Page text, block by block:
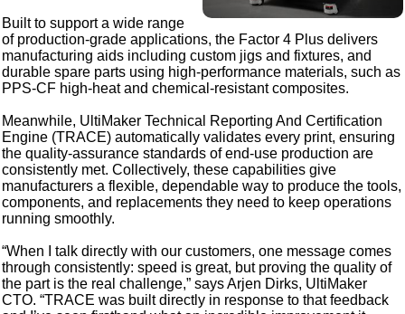
Built to support a wide range
of production‑grade applications, the Factor 4 Plus delivers
manufacturing aids including custom jigs and fixtures, and
durable spare parts using high‑performance materials, such as
PPS-CF high-heat and chemical-resistant composites.
Meanwhile, UltiMaker Technical Reporting And Certification
Engine (TRACE) automatically validates every print, ensuring
the quality‑assurance standards of end‑use production are
consistently met. Collectively, these capabilities give
manufacturers a flexible, dependable way to produce the tools,
components, and replacements they need to keep operations
running smoothly.
“When I talk directly with our customers, one message comes
through consistently: speed is great, but proving the quality of
the part is the real challenge,” says Arjen Dirks, UltiMaker
CTO. “TRACE was built directly in response to that feedback